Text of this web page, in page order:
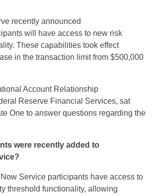
recently announced
will have access to new risk
These capabilities took effect
in the transaction limit from $500,000
Account Relationship
Reserve Financial Services, sat
One to answer questions regarding the
were recently added to
Service participants have access to
threshold functionality, allowing